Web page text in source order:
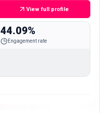
View full profile
44.09%
Engagement rate